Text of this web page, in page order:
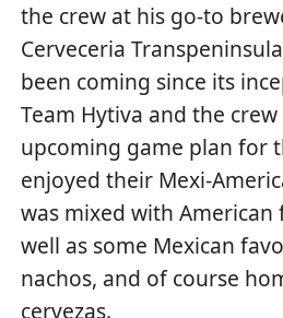
the crew at his go-to
Cerveceria
been coming since its
Team Hytiva and the
upcoming game plan for
enjoyed their Mexi-
was mixed with American
well as some Mexican
nachos, and of course
cervezas.